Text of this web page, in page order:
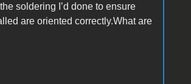
soldering I’d done to ensure
are oriented correctly.What are